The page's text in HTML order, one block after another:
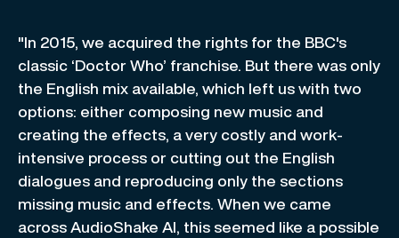
"In 2015, we acquired the rights for the BBC's
classic ‘Doctor Who’ franchise. But there was only
the English mix available, which left us with two
options: either composing new music and
creating the effects, a very costly and work-
intensive process or cutting out the English
dialogues and reproducing only the sections
missing music and effects. When we came
across AudioShake AI, this seemed like a possible